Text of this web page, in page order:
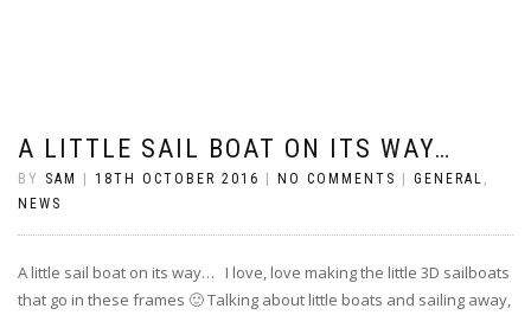
A LITTLE SAIL BOAT ON ITS WAY…
BY SAM 18TH OCTOBER 2016 NO COMMENTS GENERAL ,
NEWS
A little sail boat on its way… I love, love making the little 3D sailboats
that go in these frames 🙂 Talking about little boats and sailing away,